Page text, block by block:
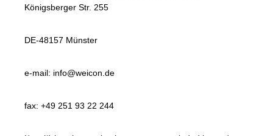
Königsberger Str. 255
DE-48157 Münster
e-mail: info@weicon.de
fax: +49 251 93 22 244